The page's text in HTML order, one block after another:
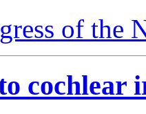
of the
cochlear